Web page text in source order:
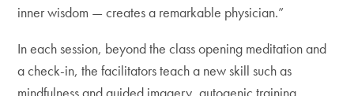
inner wisdom — creates a remarkable physician.”
In each session, beyond the class opening meditation and
a check-in, the facilitators teach a new skill such as
mindfulness and guided imagery, autogenic training,